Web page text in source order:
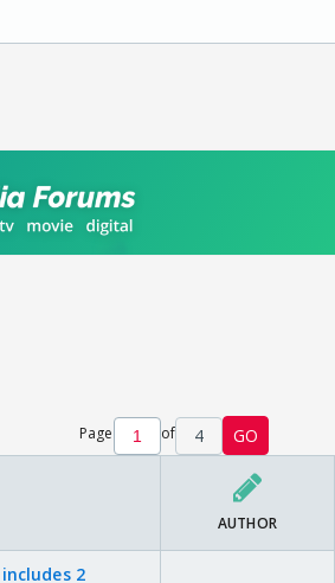
Page of 4 GO
AUTHOR
2